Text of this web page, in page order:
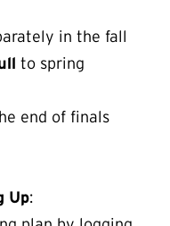
in the fall
to spring
end of finals
Up: